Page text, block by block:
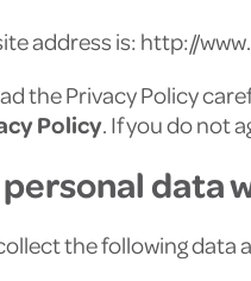
address is: http://
the Privacy Policy
Policy. If you do not
data
the following data